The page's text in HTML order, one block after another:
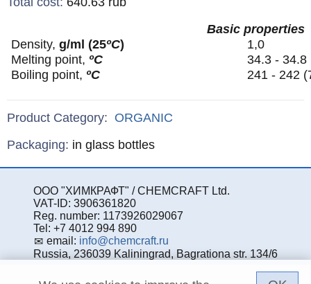
Basic properties
Density,g/ml (25ºС)
1,0
Melting point, ºС
34.3 - 34.8
Boiling point, ºС 241 - 242
Product Category: ORGANIC
Specifications
Packaging: in glass bottles
ООО "ХИМКРАФТ" / CHEMCRAFT Ltd.
VAT-ID: 3906361820
Reg. number: 1173926029067
Tel: +7 4012 994 890
email: info@chemcraft.ru
Russia, 236039 Kaliningrad, Bagrationa str. 134/6